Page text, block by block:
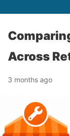
Across
3 months ago